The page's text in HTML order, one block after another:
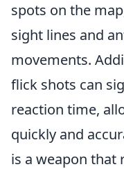
spots on the
sight lines and
movements.
flick shots can
reaction time,
quickly and
is a weapon that